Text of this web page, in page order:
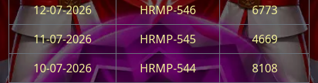
12-07-2026
HRMP-546
6773
11-07-2026
HRMP-545
4669
10-07-2026
HRMP-544
8108